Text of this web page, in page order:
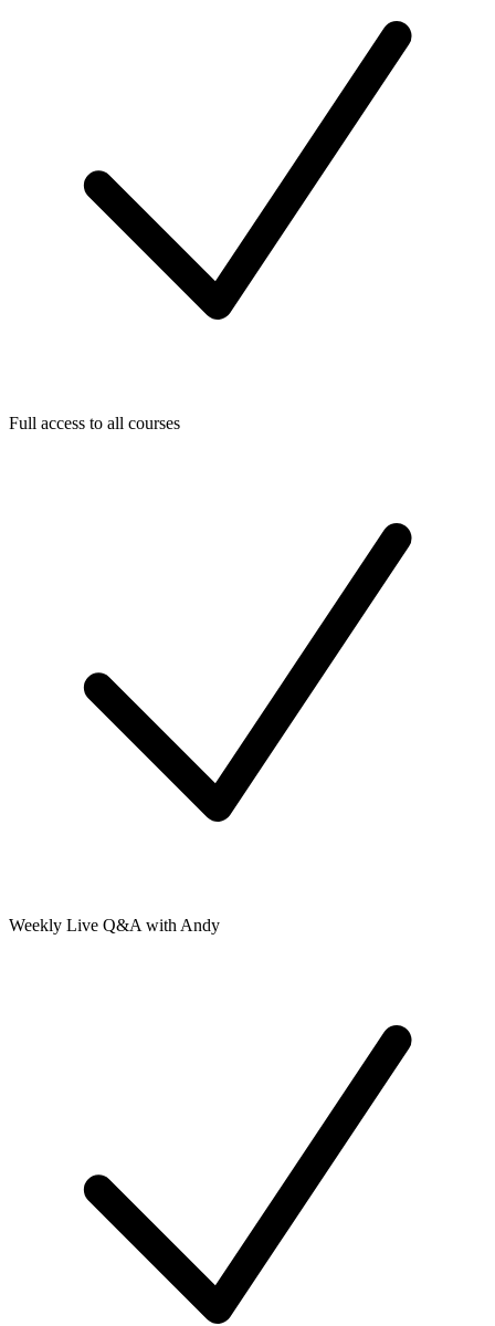
Full access to all courses
Weekly Live Q&A with Andy